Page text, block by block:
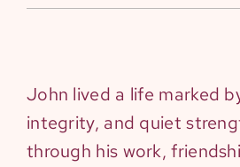
John lived a life marked
integrity, and quiet
through his work,